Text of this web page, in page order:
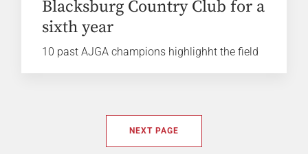
Blacksburg Country Club for a
sixth year
10 past AJGA champions highlighht the field
NEXT PAGE